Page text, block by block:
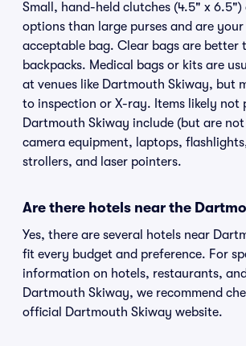
Small, hand-held clutches (4.5" x 6.5")
options than large purses and are
acceptable bag. Clear bags are better
backpacks. Medical bags or kits are
at venues like Dartmouth Skiway, but
to inspection or X-ray. Items likely not
Dartmouth Skiway include (but are
camera equipment, laptops,
strollers, and laser pointers.
Are there hotels near the
Yes, there are several hotels near
fit every budget and preference. For
information on hotels, restaurants,
Dartmouth Skiway, we recommend
official Dartmouth Skiway website.